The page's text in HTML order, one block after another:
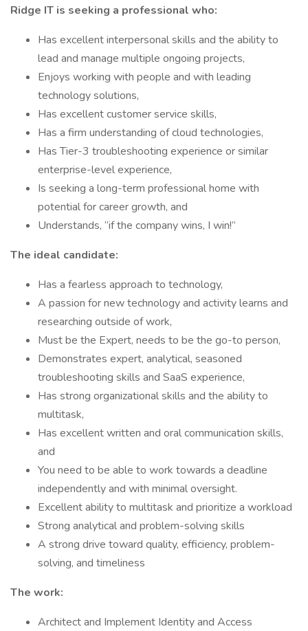
Ridge IT is seeking a professional who:
Has excellent interpersonal skills and the ability to
lead and manage multiple ongoing projects,
Enjoys working with people and with leading
technology solutions,
Has excellent customer service skills,
Has a firm understanding of cloud technologies,
Has Tier-3 troubleshooting experience or similar
enterprise-level experience,
Is seeking a long-term professional home with
potential for career growth, and
Understands, “if the company wins, I win!”
The ideal candidate:
Has a fearless approach to technology,
A passion for new technology and activity learns and
researching outside of work,
Must be the Expert, needs to be the go-to person,
Demonstrates expert, analytical, seasoned
troubleshooting skills and SaaS experience,
Has strong organizational skills and the ability to
multitask,
Has excellent written and oral communication skills,
and
You need to be able to work towards a deadline
independently and with minimal oversight.
Excellent ability to multitask and prioritize a workload
Strong analytical and problem-solving skills
A strong drive toward quality, efficiency, problem-
solving, and timeliness
The work:
Architect and Implement Identity and Access